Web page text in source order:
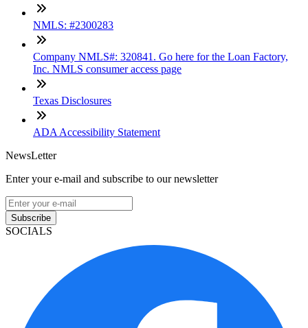
NMLS: #2300283
Company NMLS#: 320841. Go here for the Loan Factory,
Inc. NMLS consumer access page
Texas Disclosures
ADA Accessibility Statement
NewsLetter
Enter your e-mail and subscribe to our newsletter
Subscribe
SOCIALS